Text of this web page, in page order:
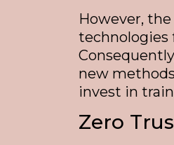
However,
technologies
new
invest in
Zero